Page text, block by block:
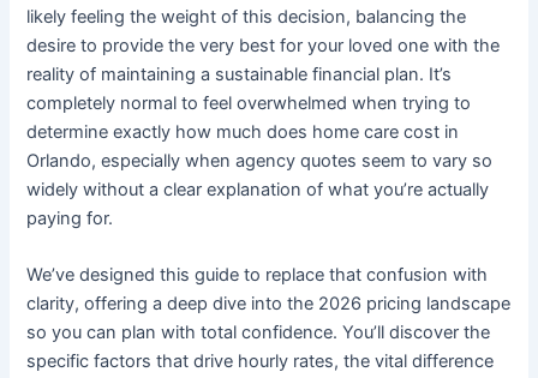
likely feeling the weight of this decision, balancing the
desire to provide the very best for your loved one with the
reality of maintaining a sustainable financial plan. It’s
completely normal to feel overwhelmed when trying to
determine exactly how much does home care cost in
Orlando, especially when agency quotes seem to vary so
widely without a clear explanation of what you’re actually
paying for.
We’ve designed this guide to replace that confusion with
clarity, offering a deep dive into the 2026 pricing landscape
so you can plan with total confidence. You’ll discover the
specific factors that drive hourly rates, the vital difference